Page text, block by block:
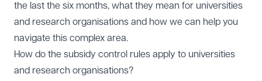
the last the six months, what they mean for universities
and research organisations and how we can help you
navigate this complex area.
How do the subsidy control rules apply to universities
and research organisations?